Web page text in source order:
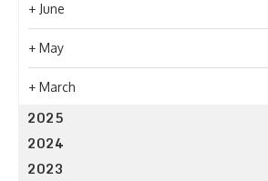
+ June
+ May
+ March
2025
2024
2023